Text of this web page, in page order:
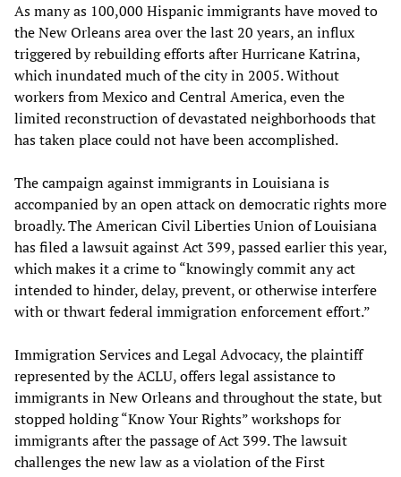
As many as 100,000 Hispanic immigrants have moved to
the New Orleans area over the last 20 years, an influx
triggered by rebuilding efforts after Hurricane Katrina,
which inundated much of the city in 2005. Without
workers from Mexico and Central America, even the
limited reconstruction of devastated neighborhoods that
has taken place could not have been accomplished.
The campaign against immigrants in Louisiana is
accompanied by an open attack on democratic rights more
broadly. The American Civil Liberties Union of Louisiana
has filed a lawsuit against Act 399, passed earlier this year,
which makes it a crime to “knowingly commit any act
intended to hinder, delay, prevent, or otherwise interfere
with or thwart federal immigration enforcement effort.”
Immigration Services and Legal Advocacy, the plaintiff
represented by the ACLU, offers legal assistance to
immigrants in New Orleans and throughout the state, but
stopped holding “Know Your Rights” workshops for
immigrants after the passage of Act 399. The lawsuit
challenges the new law as a violation of the First